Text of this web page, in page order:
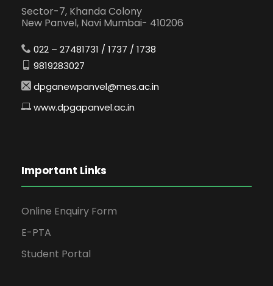
Sector-7, Khanda Colony
New Panvel, Navi Mumbai- 410206
022 – 27481731 / 1737 / 1738
9819283027
dpganewpanvel@mes.ac.in
www.dpgapanvel.ac.in
Important Links
Online Enquiry Form
E-PTA
Student Portal